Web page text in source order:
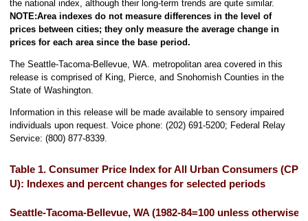
the national index, although their long-term trends are quite similar.
NOTE:Area indexes do not measure differences in the level of
prices between cities; they only measure the average change in
prices for each area since the base period.
The Seattle-Tacoma-Bellevue, WA. metropolitan area covered in this
release is comprised of King, Pierce, and Snohomish Counties in the
State of Washington.
Information in this release will be made available to sensory impaired
individuals upon request. Voice phone: (202) 691-5200; Federal Relay
Service: (800) 877-8339.
Table 1. Consumer Price Index for All Urban Consumers (CPI-
U): Indexes and percent changes for selected periods
Seattle-Tacoma-Bellevue, WA (1982-84=100 unless otherwise